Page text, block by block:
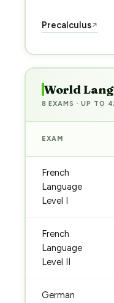
Precalculus↗
World
8 EXAMS · UP TO
EXAM
French
Language
Level I
French
Language
Level II
German